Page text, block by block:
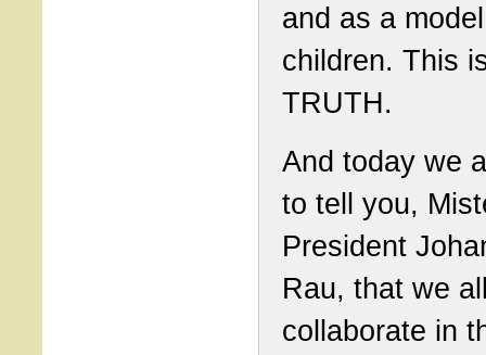
and as a
children. This
TRUTH.
And today we
to tell you,
President
Rau, that we
collaborate in